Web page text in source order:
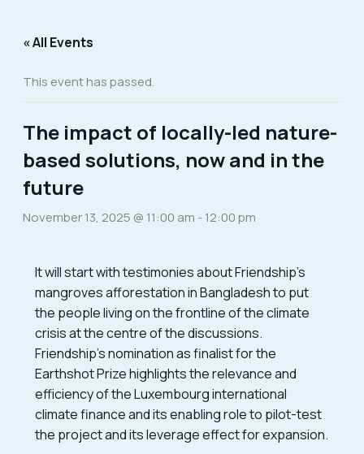
content« All Events
This event has passed.
The impact of locally-led nature-
based solutions, now and in the
future
November 13, 2025 @ 11:00 am -12:00 pm
It will start with testimonies about Friendship’s
mangroves afforestation in Bangladesh to put
the people living on the frontline of the climate
crisis at the centre of the discussions.
Friendship’s nomination as finalist for the
Earthshot Prize highlights the relevance and
efficiency of the Luxembourg international
climate finance and its enabling role to pilot-test
the project and its leverage effect for expansion.